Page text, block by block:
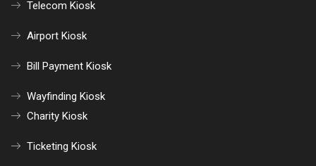
Telecom Kiosk
Airport Kiosk
Bill Payment Kiosk
Wayfinding Kiosk
Charity Kiosk
Ticketing Kiosk